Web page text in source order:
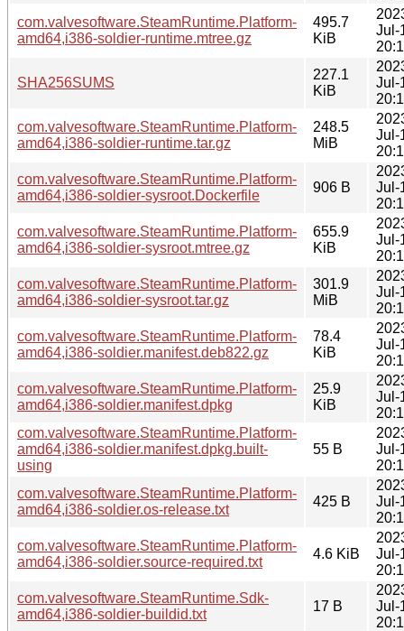
com.valvesoftware.SteamRuntime.Platform-
amd64,i386-soldier-runtime.mtree.gz
495.7
KiB
Jul-
SHA256SUMS
227.1
KiB
Jul-
com.valvesoftware.SteamRuntime.Platform-
amd64,i386-soldier-runtime.tar.gz
248.5
MiB
Jul-
com.valvesoftware.SteamRuntime.Platform-
amd64,i386-soldier-sysroot.Dockerfile
906 B
Jul-
com.valvesoftware.SteamRuntime.Platform-
amd64,i386-soldier-sysroot.mtree.gz
655.9
KiB
Jul-
com.valvesoftware.SteamRuntime.Platform-
amd64,i386-soldier-sysroot.tar.gz
301.9
MiB
Jul-
com.valvesoftware.SteamRuntime.Platform-
amd64,i386-soldier.manifest.deb822.gz
78.4
KiB
Jul-
com.valvesoftware.SteamRuntime.Platform-
amd64,i386-soldier.manifest.dpkg
25.9
KiB
Jul-
com.valvesoftware.SteamRuntime.Platform-
amd64,i386-soldier.manifest.dpkg.built-
using
55 B
Jul-
com.valvesoftware.SteamRuntime.Platform-
amd64,i386-soldier.os-release.txt
425 B
Jul-
com.valvesoftware.SteamRuntime.Platform-
amd64,i386-soldier.source-required.txt
4.6 KiB
Jul-
com.valvesoftware.SteamRuntime.Sdk-
amd64,i386-soldier-buildid.txt
17 B
Jul-